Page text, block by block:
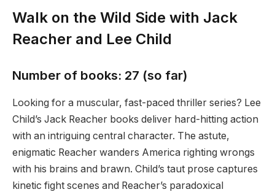
Walk on the Wild Side with Jack
Reacher and Lee Child
Number of books: 27 (so far)
Looking for a muscular, fast-paced thriller series? Lee
Child’s Jack Reacher books deliver hard-hitting action
with an intriguing central character. The astute,
enigmatic Reacher wanders America righting wrongs
with his brains and brawn. Child’s taut prose captures
kinetic fight scenes and Reacher’s paradoxical